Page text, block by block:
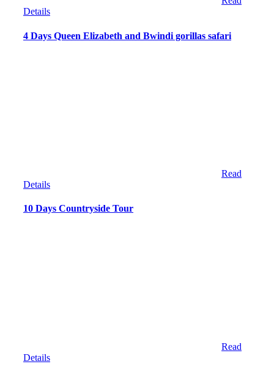
Details
4 Days Queen Elizabeth and Bwindi gorillas safari
Read
Details
10 Days Countryside Tour
Read
Details